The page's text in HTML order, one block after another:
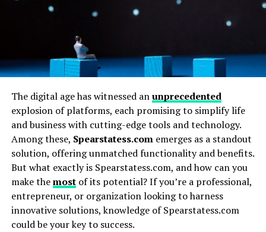
The digital age has witnessed anunprecedented
explosion of platforms, each promising to simplify life
and business with cutting-edge tools and technology.
Among these, Spearstatess.comemerges as a standout
solution, offering unmatched functionality and benefits.
But what exactly is Spearstatess.com, and how can you
make themostof its potential? If you’re a professional,
entrepreneur, or organization looking to harness
innovative solutions, knowledge of Spearstatess.com
could be your key to success.